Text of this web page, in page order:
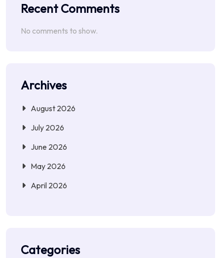
Recent Comments
No comments to show.
Archives
August 2026
July 2026
June 2026
May 2026
April 2026
Categories